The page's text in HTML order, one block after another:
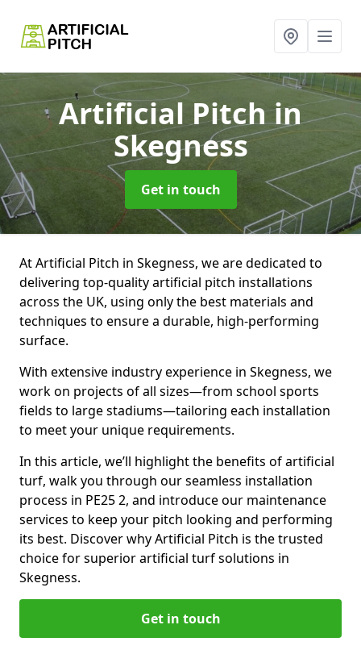
Artificial Pitchin
Skegness
Get in touch
At Artificial Pitch in Skegness, we are dedicated to
delivering top-quality artificial pitch installations
across the UK, using only the best materials and
techniques to ensure a durable, high-performing
surface.
With extensive industry experience in Skegness, we
work on projects of all sizes—from school sports
fields to large stadiums—tailoring each installation
to meet your unique requirements.
In this article, we’ll highlight the benefits of artificial
turf, walk you through our seamless installation
process in PE25 2, and introduce our maintenance
services to keep your pitch looking and performing
its best. Discover why Artificial Pitch is the trusted
choice for superior artificial turf solutions in
Skegness.
Get in touch